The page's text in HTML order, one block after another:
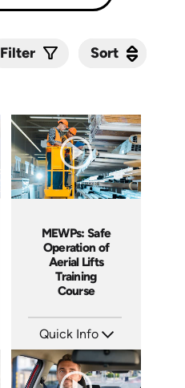
Filter Sort
MEWPs: Safe
Operation of
Aerial Lifts
Training
Course
Quick Info
Languages: EN ES FR
Produced: 2024
Sort